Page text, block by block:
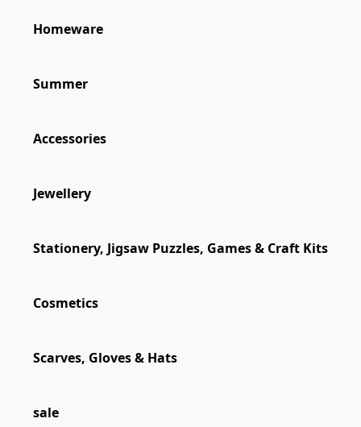
Homeware
Homeware
Summer
Accessories
Accessories
Jewellery
Stationery, Jigsaw Puzzles, Games & Craft Kits
Cosmetics
Scarves, Gloves & Hats
sale